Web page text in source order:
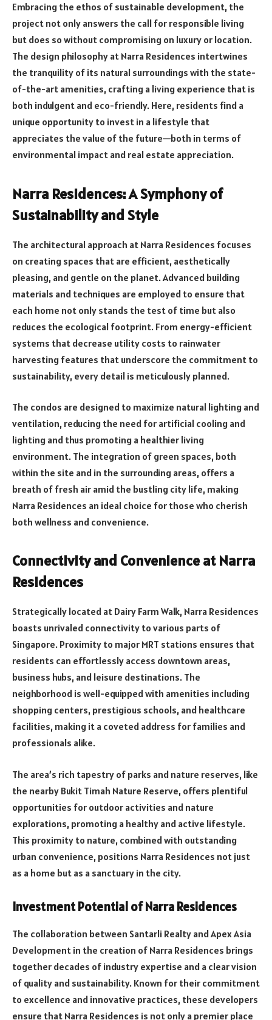
Embracing the ethos of sustainable development, the
project not only answers the call for responsible living
but does so without compromising on luxury or location.
The design philosophy at Narra Residences intertwines
the tranquility of its natural surroundings with the state-
of-the-art amenities, crafting a living experience that is
both indulgent and eco-friendly. Here, residents find a
unique opportunity to invest in a lifestyle that
appreciates the value of the future—both in terms of
environmental impact and real estate appreciation.
Narra Residences: A Symphony of
Sustainability and Style
The architectural approach at Narra Residences focuses
on creating spaces that are efficient, aesthetically
pleasing, and gentle on the planet. Advanced building
materials and techniques are employed to ensure that
each home not only stands the test of time but also
reduces the ecological footprint. From energy-efficient
systems that decrease utility costs to rainwater
harvesting features that underscore the commitment to
sustainability, every detail is meticulously planned.
The condos are designed to maximize natural lighting and
ventilation, reducing the need for artificial cooling and
lighting and thus promoting a healthier living
environment. The integration of green spaces, both
within the site and in the surrounding areas, offers a
breath of fresh air amid the bustling city life, making
Narra Residences an ideal choice for those who cherish
both wellness and convenience.
Connectivity and Convenience at Narra
Residences
Strategically located at Dairy Farm Walk, Narra Residences
boasts unrivaled connectivity to various parts of
Singapore. Proximity to major MRT stations ensures that
residents can effortlessly access downtown areas,
business hubs, and leisure destinations. The
neighborhood is well-equipped with amenities including
shopping centers, prestigious schools, and healthcare
facilities, making it a coveted address for families and
professionals alike.
The area’s rich tapestry of parks and nature reserves, like
the nearby Bukit Timah Nature Reserve, offers plentiful
opportunities for outdoor activities and nature
explorations, promoting a healthy and active lifestyle.
This proximity to nature, combined with outstanding
urban convenience, positions Narra Residences not just
as a home but as a sanctuary in the city.
Investment Potential of Narra Residences
The collaboration between Santarli Realty and Apex Asia
Development in the creation of Narra Residences brings
together decades of industry expertise and a clear vision
of quality and sustainability. Known for their commitment
to excellence and innovative practices, these developers
ensure that Narra Residences is not only a premier place